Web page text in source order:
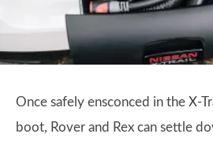
Once safely ensconced in the X-
boot, Rover and Rex can settle